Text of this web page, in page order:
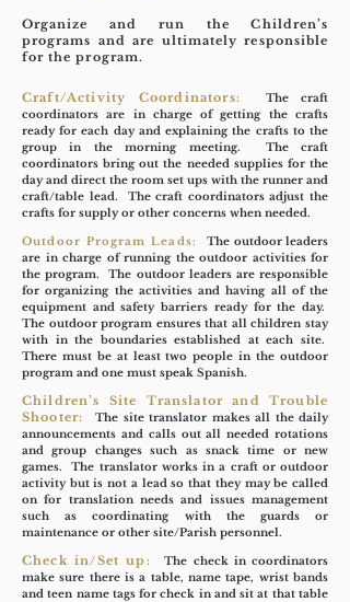
Organize and run the Children’s
programs and are ultimately responsible
for the program.
Craft/Activity Coordinators:
The craft
coordinators are in charge of getting the crafts
ready for each day and explaining the crafts to the
group in the morning meeting. The craft
coordinators bring out the needed supplies for the
day and direct the room set ups with the runner and
craft/table lead. The craft coordinators adjust the
crafts for supply or other concerns when needed.
Outdoor Program Leads:
The outdoor leaders
are in charge of running the outdoor activities for
the program. The outdoor leaders are responsible
for organizing the activities and having all of the
equipment and safety barriers ready for the day.
The outdoor program ensures that all children stay
with in the boundaries established at each site.
There must be at least two people in the outdoor
program and one must speak Spanish.
Children’s Site Translator and Trouble
Shooter:
The site translator makes all the daily
announcements and calls out all needed rotations
and group changes such as snack time or new
games. The translator works in a craft or outdoor
activity but is not a lead so that they may be called
on for translation needs and issues management
such as coordinating with the guards or
maintenance or other site/Parish personnel.
Check in/Set up:
The check in coordinators
make sure there is a table, name tape, wrist bands
and teen name tags for check in and sit at that table